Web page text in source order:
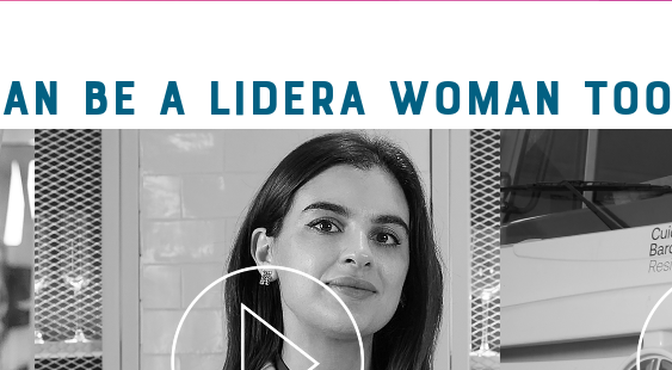
BE A LIDERA WOMAN TOO